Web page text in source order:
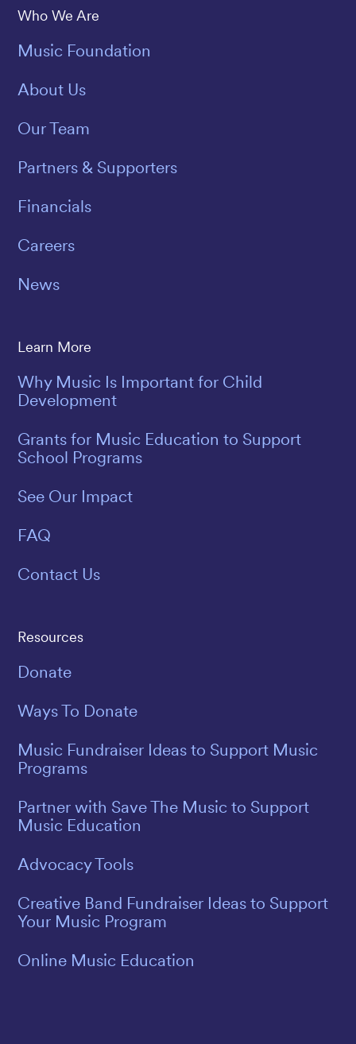
Save The Music
Who We Are
Music Foundation
About Us
Our Team
Partners & Supporters
Financials
Careers
News
Learn More
Why Music Is Important for Child
Development
Grants for Music Education to Support
School Programs
See Our Impact
FAQ
Contact Us
Resources
Donate
Ways To Donate
Music Fundraiser Ideas to Support Music
Programs
Partner with Save The Music to Support
Music Education
Advocacy Tools
Creative Band Fundraiser Ideas to Support
Your Music Program
Online Music Education